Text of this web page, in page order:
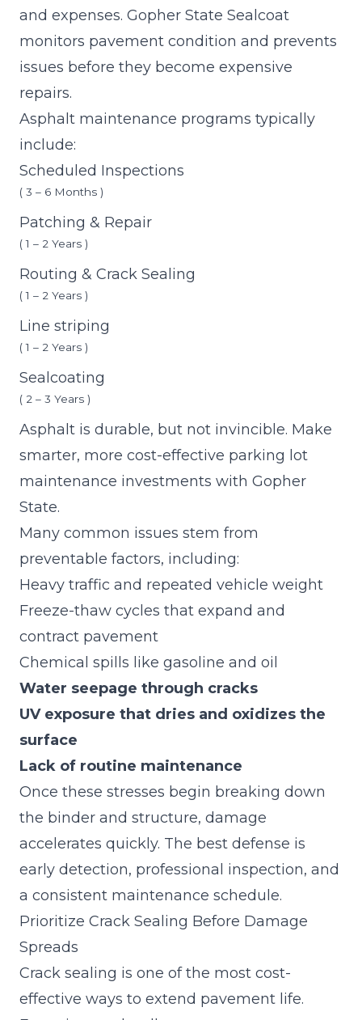
and expenses. Gopher State Sealcoat
monitors pavement condition and prevents
issues before they become expensive
repairs.
Asphalt maintenance programs typically
include:
Scheduled Inspections
( 3 – 6 Months )
Patching & Repair
( 1 – 2 Years )
Routing & Crack Sealing
( 1 – 2 Years )
Line striping
( 1 – 2 Years )
Sealcoating
( 2 – 3 Years )
Asphalt is durable, but not invincible. Make
smarter, more cost-effective parking lot
maintenance investments with Gopher
State.
Many common issues stem from
preventable factors, including:
Heavy traffic and repeated vehicle weight
Freeze-thaw cycles that expand and
contract pavement
Chemical spills like gasoline and oil
Water seepage through cracks
UV exposure that dries and oxidizes the
surface
Lack of routine maintenance
Once these stresses begin breaking down
the binder and structure, damage
accelerates quickly. The best defense is
early detection, professional inspection, and
a consistent maintenance schedule.
Prioritize Crack Sealing Before Damage
Spreads
Crack sealing is one of the most cost-
effective ways to extend pavement life.